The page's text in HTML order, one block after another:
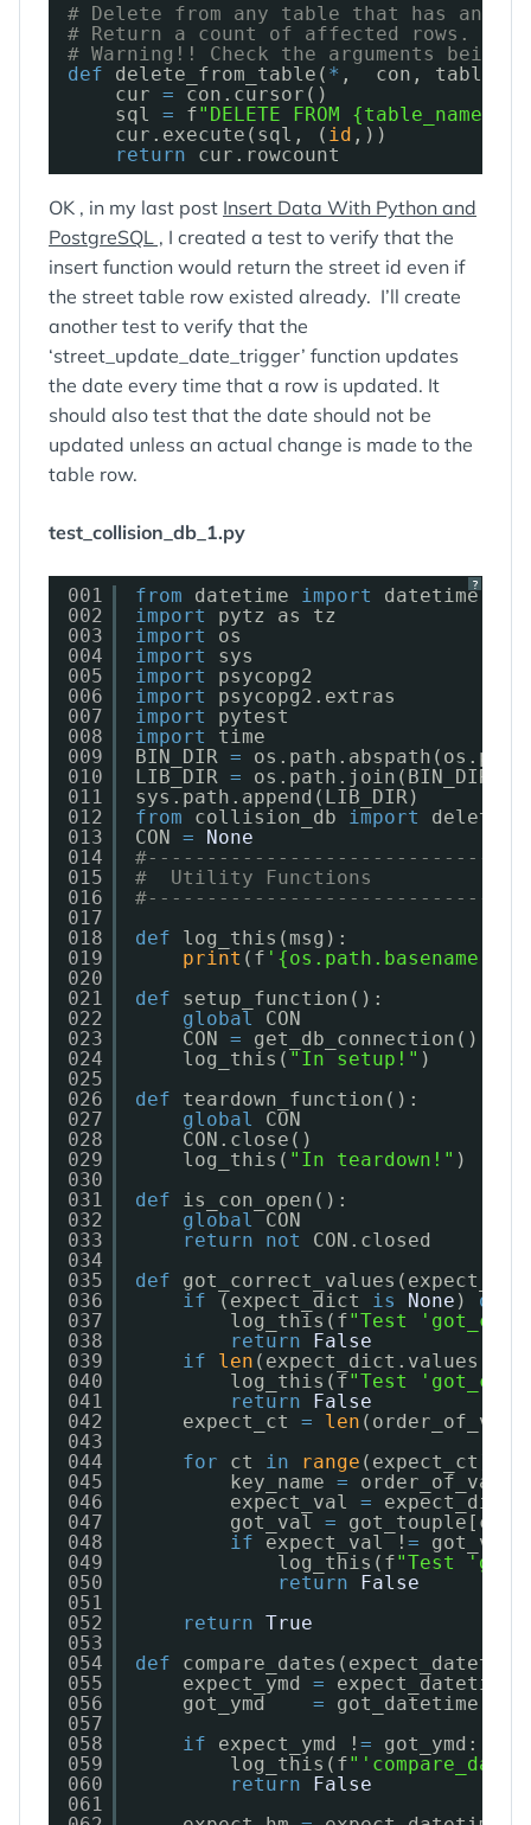
# Delete from any table that has an
# Return a count of affected rows.
# Warning!! Check the arguments being
def
delete_from_table( * ,  con,
cur =
con.cursor()
sql = f"DELETE FROM {table_name}
cur.execute(sql, ( id ,))
return
cur.rowcount
OK , in my last post Insert Data With Python and
PostgreSQL , I created a test to verify that the
insert function would return the street id even if
the street table row existed already. I’ll create
another test to verify that the
‘street_update_date_trigger’ function updates
the date every time that a row is updated. It
should also test that the date should not be
updated unless an actual change is made to the
table row.
test_collision_db_1.py
?
001
002
003
004
005
006
007
008
009
010
011
012
013
014
015
016
017
018
019
020
021
022
023
024
025
026
027
028
029
030
031
032
033
034
035
036
037
038
039
040
041
042
043
044
045
046
047
048
049
050
051
052
053
054
055
056
057
058
059
060
061
from datetime import
datetime,
import
pytz as tz
import
os
import
sys
import
psycopg2
import
psycopg2.extras
import
pytest
import
time
BIN_DIR =
LIB_DIR = os.path.join(BIN_DIR,
sys.path.append(LIB_DIR)
from
collision_db import
CON =
None
#  Utility Functions
def
log_this(msg):
print (f
def
setup_function():
global
CON
CON =
get_db_connection()
log_this( "In setup!" )
def
teardown_function():
global
CON
CON.close()
log_this( "In teardown!" )
def
is_con_open():
global
CON
return
not
CON.closed
def
if
(expect_dict is None ) or
log_this(f"Test
return
False
if
len (expect_dict.values())
log_this(f"Test
return
False
expect_ct = len
for
ct in range (expect_ct):
key_name =
expect_val =
got_val =
got_touple[ct]
if
expect_val ! =
got_val:
log_this(f"Test
return
False
return True
def
expect_ymd =
got_ymd =
if
expect_ymd ! =
got_ymd:
log_this(f
return
False